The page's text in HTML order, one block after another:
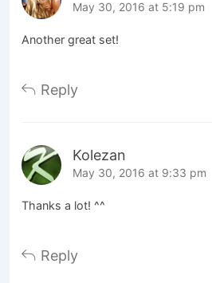
May 30, 2016 at 5:19 pm
Another great set!
Reply
Kolezan
May 30, 2016 at 9:33 pm
Thanks a lot! ^^
Reply